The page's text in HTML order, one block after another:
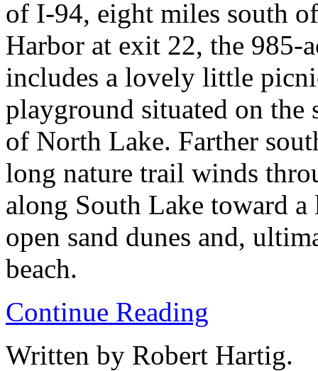
of I-94, eight miles south
Harbor at exit 22, the 985-
includes a lovely little
playground situated on the
of North Lake. Farther
long nature trail winds
along South Lake toward
open sand dunes and,
beach.
Continue Reading
Written by Robert Hartig.